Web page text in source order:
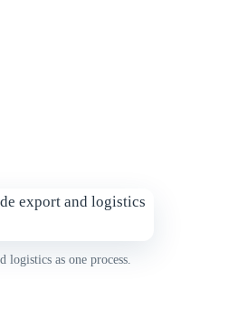
logistics as one process.